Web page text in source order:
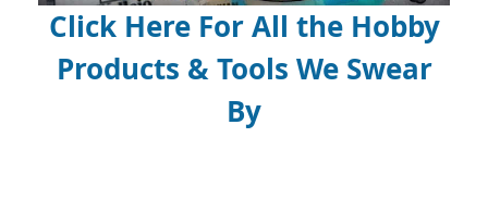
Click Here For All the Hobby
Products & Tools We Swear
By